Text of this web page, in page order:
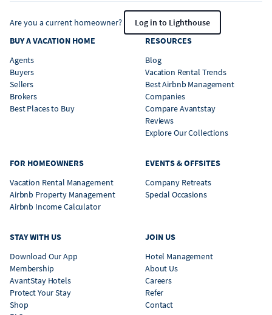
Are you a current homeowner?
Log in to Lighthouse
BUY A VACATION HOME
Agents
Buyers
Sellers
Brokers
Best Places to Buy
RESOURCES
Blog
Vacation Rental Trends
Best Airbnb Management
Companies
Compare Avantstay
Reviews
Explore Our Collections
FOR HOMEOWNERS
Vacation Rental Management
Airbnb Property Management
Airbnb Income Calculator
EVENTS & OFFSITES
Company Retreats
Special Occasions
STAY WITH US
Download Our App
Membership
AvantStay Hotels
Protect Your Stay
Shop
JOIN US
Hotel Management
About Us
Careers
Refer
Contact